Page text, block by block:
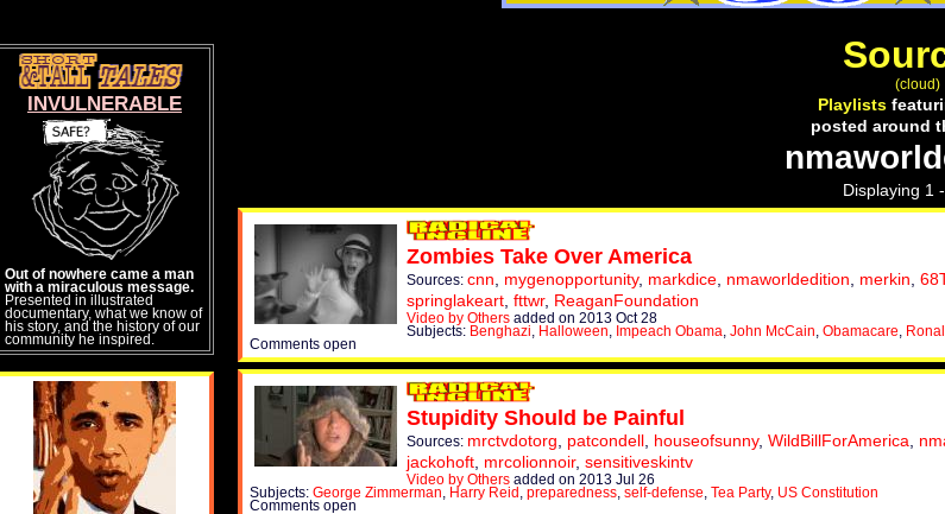
(cloud)
Playlists
posted around
Displaying 1
Zombies Take Over America
Sources: cnn mygenopportunity, markdice nmaworldedition merkin
springlakeart fttwr, ReaganFoundation
Video by Others added on 2013 Oct 28
Subjects: Benghazi Halloween Impeach Obama John McCain Obamacare
Comments open
Stupidity Should be Painful
Sources: mrctvdotorg patcondell houseofsunny, WildBillForAmerica
jackohoft mrcolionnoir, sensitiveskintv
Video by Others added on 2013 Jul 26
Subjects: George Zimmerman Harry Reid preparedness self-defense Tea Party, US Constitution
Comments open
INVULNERABLE
Out of nowhere came a man
with a miraculous message.
Presented in illustrated
documentary, what we know of
his story, and the history of our
community he inspired.